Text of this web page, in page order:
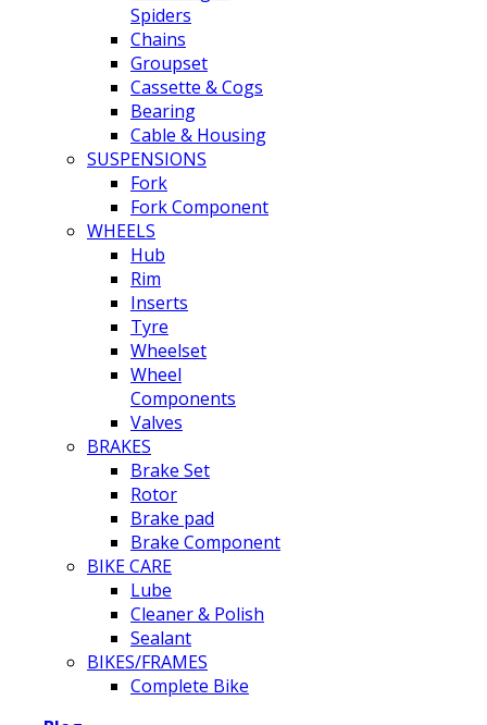
Spiders
Chains
Groupset
Cassette & Cogs
Bearing
Cable & Housing
SUSPENSIONS
Fork
Fork Component
WHEELS
Hub
Rim
Inserts
Tyre
Wheelset
Wheel
Components
Valves
BRAKES
Brake Set
Rotor
Brake pad
Brake Component
BIKE CARE
Lube
Cleaner & Polish
Sealant
BIKES/FRAMES
Complete Bike